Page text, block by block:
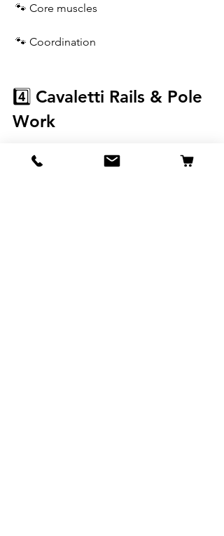
🐾 Core muscles
🐾 Coordination
4️⃣ Cavaletti Rails & Pole
Work
Walking over low poles encourages: